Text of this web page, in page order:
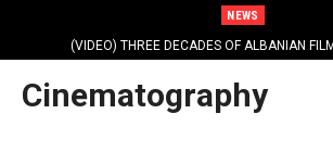
NEWS
(VIDEO) THREE DECADES OF ALBANIAN
Cinematography